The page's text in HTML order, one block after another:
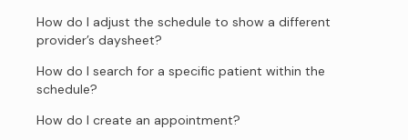
How do I adjust the schedule to show a different
provider’s daysheet?
How do I search for a specific patient within the
schedule?
How do I create an appointment?